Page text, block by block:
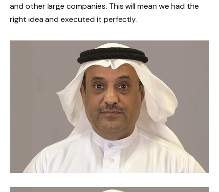
and other large companies. This will mean we had the
right idea and executed it perfectly.